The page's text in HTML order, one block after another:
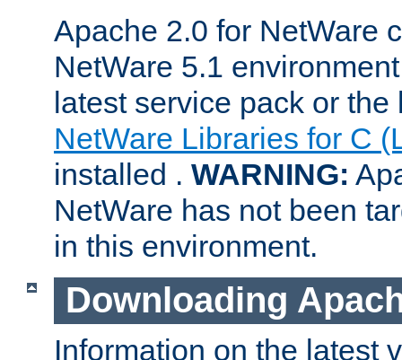
Apache 2.0 for NetWare
NetWare 5.1
latest service pack or
NetWare Libraries for C
installed . WARNING:
NetWare has not been
in this environment.
Downloading
Information on the latest